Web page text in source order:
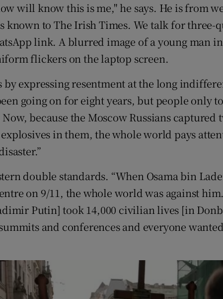
will know this is me," he says. He is from
known to The Irish Times. We talk for three-
link. A blurred image of a young man
flickers on the laptop screen.
by expressing resentment at the long
going on for eight years, but people only
because the Moscow Russians
in them, the whole world pays
double standards. “When Osama bin
on 9/11, the whole world was against
Putin] took 14,000 civilian lives [in
and conferences and everyone